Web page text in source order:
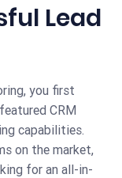
Lead
you first
CRM
capabilities.
on the market,
for an all-in-